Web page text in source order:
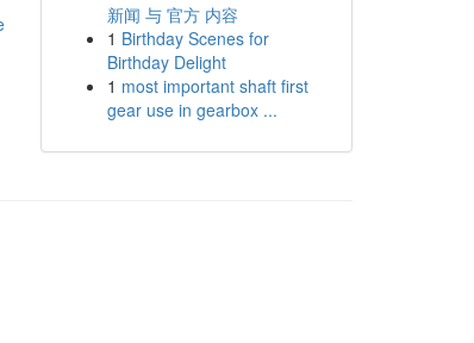
新闻 与 官方 内容
1 Birthday Scenes for
Birthday Delight
1 most important shaft first
gear use in gearbox ...